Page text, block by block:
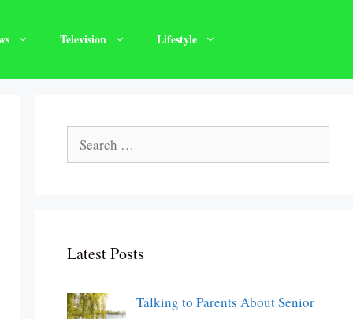
Television Lifestyle
Search
for:
Latest Posts
Talking to Parents About Senior